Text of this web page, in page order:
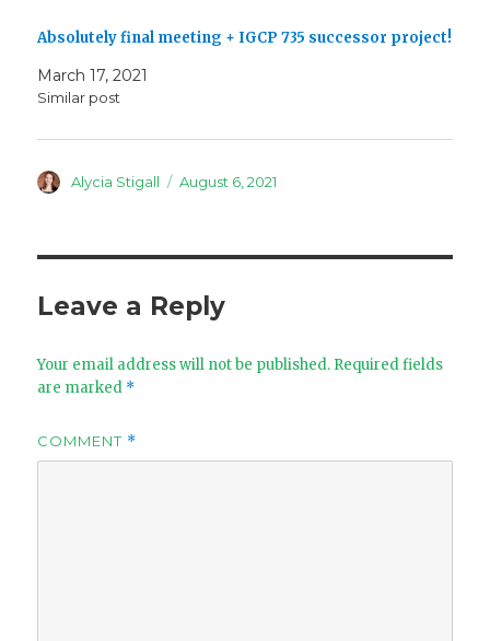
Absolutely final meeting + IGCP 735 successor project!
March 17, 2021
Similar post
Author
Alycia Stigall
Posted
August 6, 2021
Leave a Reply
Your email address will not be published. Required fields
are marked *
COMMENT *